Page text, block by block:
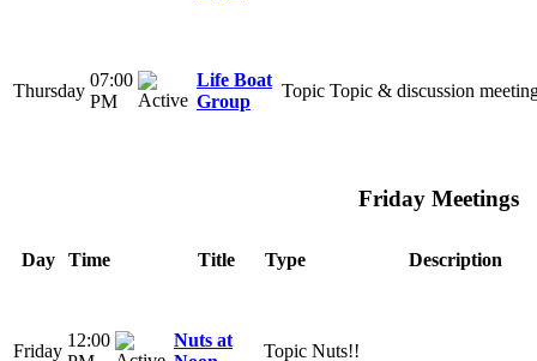
Thursday
07:00
PM
Life Boat
Group
Topic Topic & discussion
Friday Meetings
Day Time Title Type Description
Friday
12:00
Nuts at
Topic Nuts!!